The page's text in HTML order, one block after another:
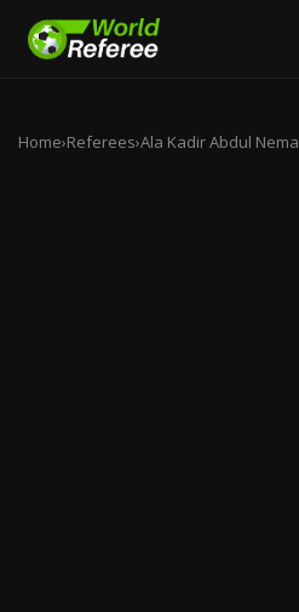
Home›Referees›Ala Kadir Abdul Nema